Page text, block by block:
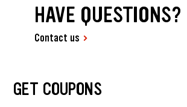
HAVE QUESTIONS?
Contact us
GET COUPONS